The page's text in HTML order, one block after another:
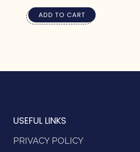
ADD TO CART
USEFUL LINKS
PRIVACY POLICY